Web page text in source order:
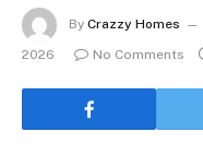
By Crazzy Homes
2026
No Comments